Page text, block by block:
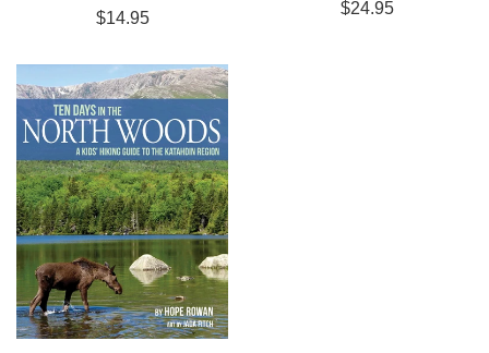
Regular
$14.95
Regular
$24.95